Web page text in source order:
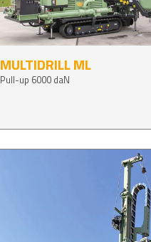
MULTIDRILL ML
Pull-up 6000 daN